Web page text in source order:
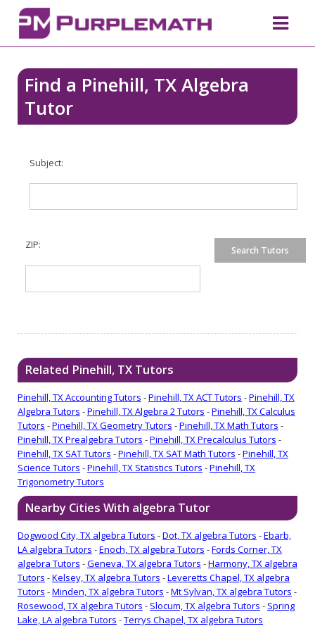
Find a Pinehill, TX Algebra
Tutor
Subject:
ZIP:
Related Pinehill, TX Tutors
Pinehill, TX Accounting Tutors -Pinehill, TX ACT Tutors -Pinehill, TX
Algebra Tutors -Pinehill, TX Algebra 2 Tutors -Pinehill, TX Calculus
Tutors -Pinehill, TX Geometry Tutors -Pinehill, TX Math Tutors -
Pinehill, TX Prealgebra Tutors -Pinehill, TX Precalculus Tutors -
Pinehill, TX SAT Tutors -Pinehill, TX SAT Math Tutors -Pinehill, TX
Science Tutors -Pinehill, TX Statistics Tutors -Pinehill, TX
Trigonometry Tutors
Nearby Cities With algebra Tutor
Dogwood City, TX algebra Tutors -Dot, TX algebra Tutors -Ebarb,
LA algebra Tutors -Enoch, TX algebra Tutors -Fords Corner, TX
algebra Tutors -Geneva, TX algebra Tutors -Harmony, TX algebra
Tutors -Kelsey, TX algebra Tutors -Leveretts Chapel, TX algebra
Tutors -Minden, TX algebra Tutors -Mt Sylvan, TX algebra Tutors -
Rosewood, TX algebra Tutors - Slocum, TX algebra Tutors - Spring
Lake, LA algebra Tutors -Terrys Chapel, TX algebra Tutors